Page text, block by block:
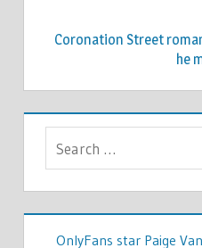
Coronation Street
he
OnlyFans star Paige